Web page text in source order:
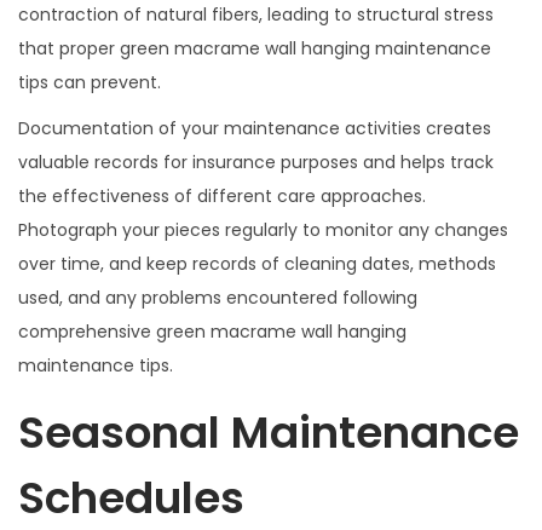
contraction of natural fibers, leading to structural stress
that proper green macrame wall hanging maintenance
tips can prevent.
Documentation of your maintenance activities creates
valuable records for insurance purposes and helps track
the effectiveness of different care approaches.
Photograph your pieces regularly to monitor any changes
over time, and keep records of cleaning dates, methods
used, and any problems encountered following
comprehensive green macrame wall hanging
maintenance tips.
Seasonal Maintenance
Schedules